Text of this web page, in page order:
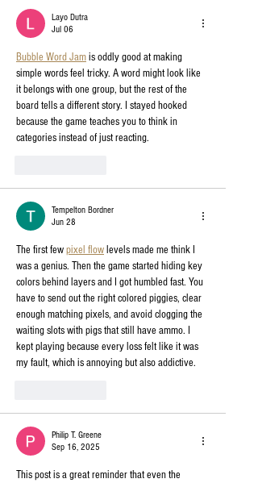
Layo Dutra
Jul 06
Bubble Word Jam is oddly good at making
simple words feel tricky. A word might look like
it belongs with one group, but the rest of the
board tells a different story. I stayed hooked
because the game teaches you to think in
categories instead of just reacting.
Tempelton Bordner
Jun 28
The first few pixel flow levels made me think I
was a genius. Then the game started hiding key
colors behind layers and I got humbled fast. You
have to send out the right colored piggies, clear
enough matching pixels, and avoid clogging the
waiting slots with pigs that still have ammo. I
kept playing because every loss felt like it was
my fault, which is annoying but also addictive.
Philip T. Greene
Sep 16, 2025
This post is a great reminder that even the